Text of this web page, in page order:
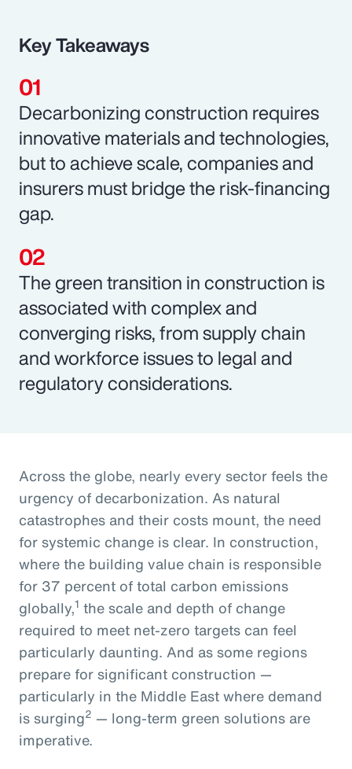
Key Takeaways
Decarbonizing construction requires
innovative materials and technologies,
but to achieve scale, companies and
insurers must bridge the risk-financing
gap.
The green transition in construction is
associated with complex and
converging risks, from supply chain
and workforce issues to legal and
regulatory considerations.
Across the globe, nearly every sector feels the
urgency of decarbonization. As natural
catastrophes and their costs mount, the need
for systemic change is clear. In construction,
where the building value chain is responsible
for 37 percent of total carbon emissions
globally,1 the scale and depth of change
required to meet net-zero targets can feel
particularly daunting. And as some regions
prepare for significant construction —
particularly in the Middle East where demand
is surging2 — long-term green solutions are
imperative.